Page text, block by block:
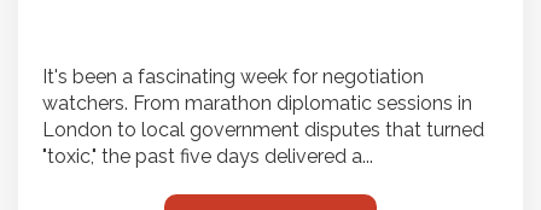
It's been a fascinating week for negotiation
watchers. From marathon diplomatic sessions in
London to local government disputes that turned
"toxic," the past five days delivered a...